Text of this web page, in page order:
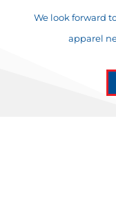
We look forward
apparel